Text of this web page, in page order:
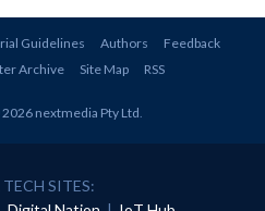
Guidelines Authors
Feedback
Archive Site Map RSS
nextmedia Pty Ltd
SITES: